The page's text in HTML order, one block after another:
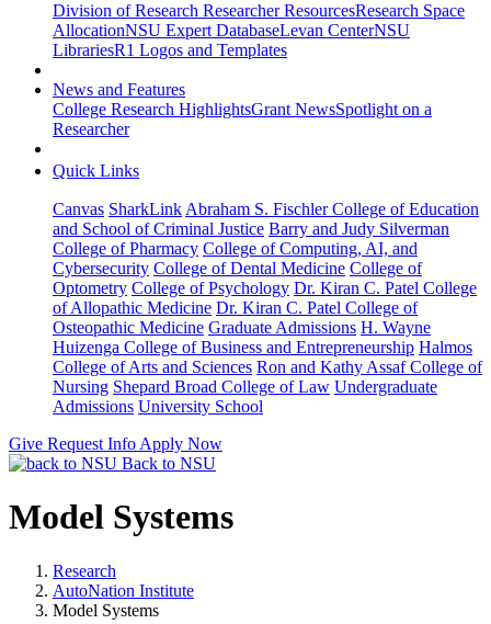
Division of Research Researcher ResourcesResearch Space
AllocationNSU Expert DatabaseLevan CenterNSU
LibrariesR1 Logos and Templates
News and Features
College Research HighlightsGrant NewsSpotlight on a
Researcher
Quick Links
Canvas SharkLink Abraham S. Fischler College of Education
and School of Criminal Justice Barry and Judy Silverman
College of Pharmacy College of Computing, AI, and
Cybersecurity College of Dental Medicine College of
Optometry College of Psychology Dr. Kiran C. Patel College
of Allopathic Medicine Dr. Kiran C. Patel College of
Osteopathic Medicine Graduate Admissions H. Wayne
Huizenga College of Business and Entrepreneurship Halmos
College of Arts and Sciences Ron and Kathy Assaf College of
Nursing Shepard Broad College of Law Undergraduate
Admissions University School
Give Request Info Apply Now
Back to NSU
Model Systems
Research
AutoNation Institute
Model Systems